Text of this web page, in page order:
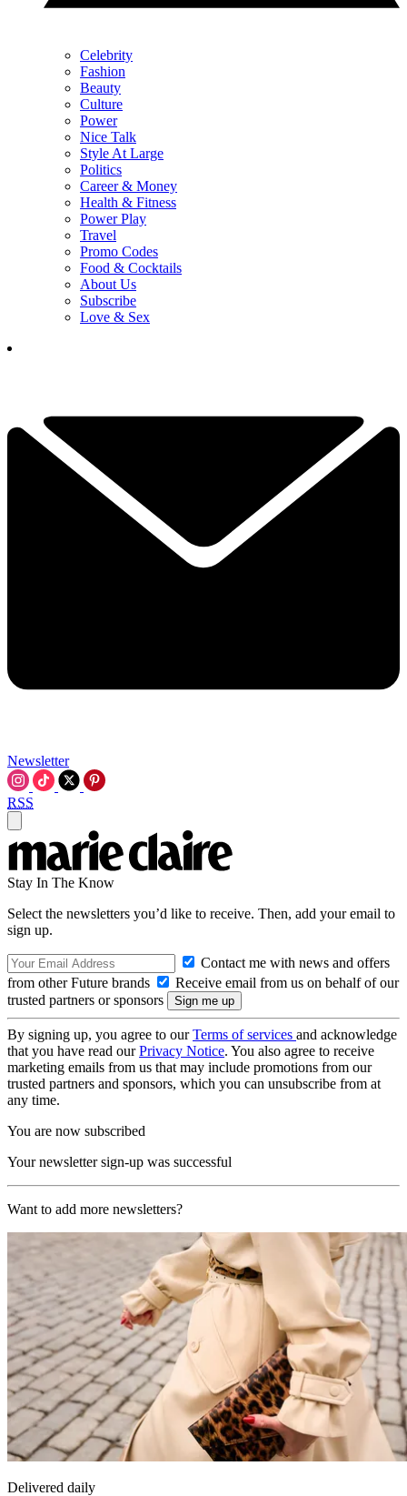
Celebrity
Fashion
Beauty
Culture
Power
Nice Talk
Style At Large
Politics
Career & Money
Health & Fitness
Power Play
Travel
Promo Codes
Food & Cocktails
About Us
Subscribe
Love & Sex
Newsletter
RSS
Stay In The Know
Select the newsletters you’d like to receive. Then, add your email to
sign up.
Contact me with news and offers
from other Future brands
Receive email from us on behalf of our
trusted partners or sponsors
By signing up, you agree to ourTerms of services and acknowledge
that you have read ourPrivacy Notice. You also agree to receive
marketing emails from us that may include promotions from our
trusted partners and sponsors, which you can unsubscribe from at
any time.
You are now subscribed
Your newsletter sign-up was successful
Want to add more newsletters?
Delivered daily